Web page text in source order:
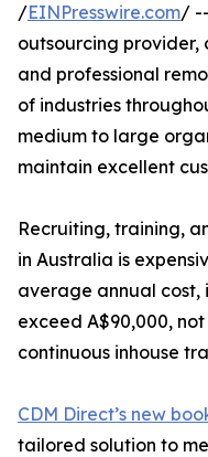
/EINPresswire.com/ --
outsourcing provider,
and professional
of industries
medium to large
maintain excellent
Recruiting, training,
in Australia is
average annual cost,
exceed A$90,000,
continuous inhouse
CDM Direct’s new
tailored solution to